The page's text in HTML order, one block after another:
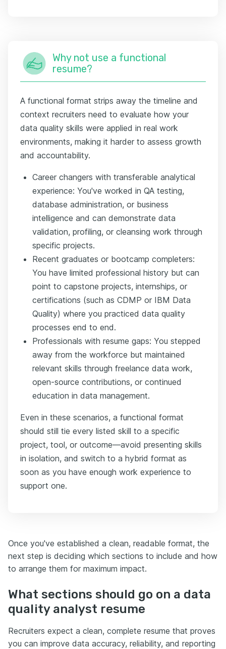
Why not use a functional
resume?
A functional format strips away the timeline and
context recruiters need to evaluate how your
data quality skills were applied in real work
environments, making it harder to assess growth
and accountability.
Career changers with transferable analytical
experience: You've worked in QA testing,
database administration, or business
intelligence and can demonstrate data
validation, profiling, or cleansing work through
specific projects.
Recent graduates or bootcamp completers:
You have limited professional history but can
point to capstone projects, internships, or
certifications (such as CDMP or IBM Data
Quality) where you practiced data quality
processes end to end.
Professionals with resume gaps: You stepped
away from the workforce but maintained
relevant skills through freelance data work,
open-source contributions, or continued
education in data management.
Even in these scenarios, a functional format
should still tie every listed skill to a specific
project, tool, or outcome—avoid presenting skills
in isolation, and switch to a hybrid format as
soon as you have enough work experience to
support one.
Once you've established a clean, readable format, the
next step is deciding which sections to include and how
to arrange them for maximum impact.
What sections should go on a data
quality analyst resume
Recruiters expect a clean, complete resume that proves
you can improve data accuracy, reliability, and reporting